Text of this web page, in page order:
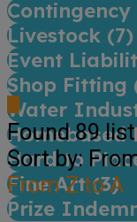
Contingency
Livestock (7)
Event
Shop Fitting
Water
Homebased
Hard to
Fine Art (3)
Prize
Found89
Sort by:
From Z to A